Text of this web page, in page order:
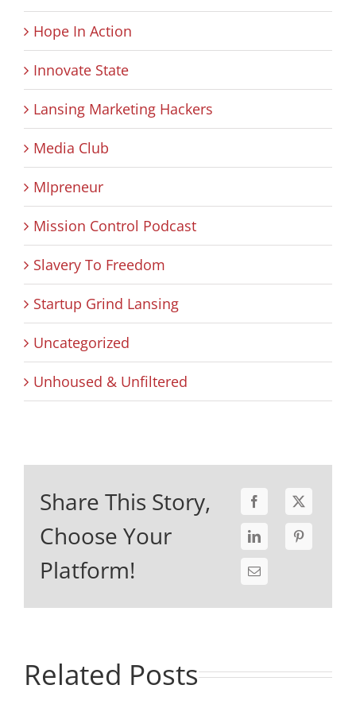
Hope In Action
Innovate State
Lansing Marketing Hackers
Media Club
MIpreneur
Mission Control Podcast
Slavery To Freedom
Startup Grind Lansing
Uncategorized
Unhoused & Unfiltered
Share This Story,
Choose Your
Platform!
Related Posts